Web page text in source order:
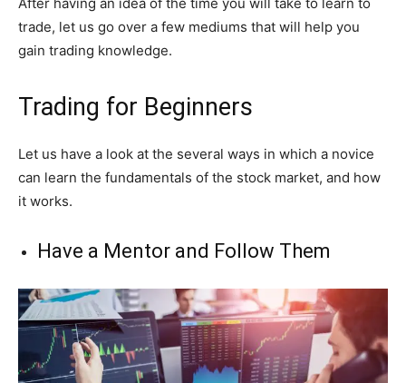
trade, let us go over a few mediums that will help you
gain trading knowledge.
Trading for Beginners
Let us have a look at the several ways in which a novice
can learn the fundamentals of the stock market, and how
it works.
Have a Mentor and Follow Them